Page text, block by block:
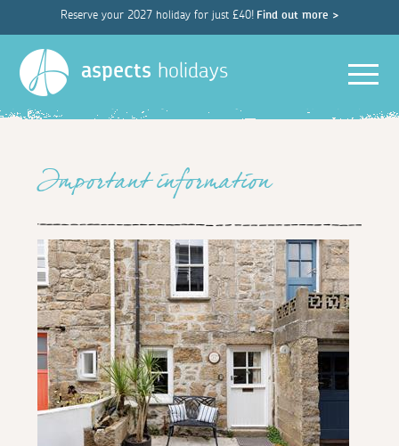
Reserve your 2027 holiday for just £40! Find out more >
aspects holidays
Important information